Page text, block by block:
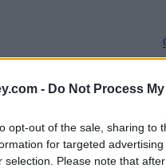
- Do Not Process
opt-out of the sale, sharing to
for targeted
selection. Please note that